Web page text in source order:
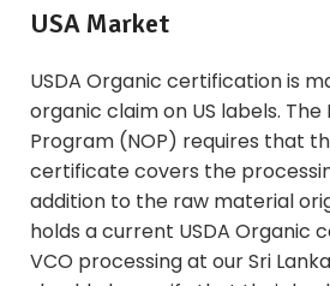
USA Market
USDA Organic certification is
organic claim on US labels.
Program (NOP) requires that
certificate covers the
addition to the raw material
holds a current USDA Organic
VCO processing at our Sri